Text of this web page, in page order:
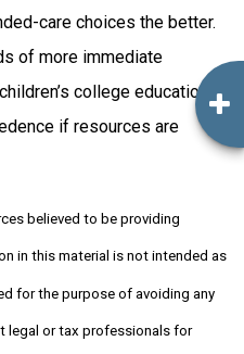
care choices the better.
of more immediate
college education or
if resources are
believed to be providing
in this material is not intended as
for the purpose of avoiding any
legal or tax professionals for